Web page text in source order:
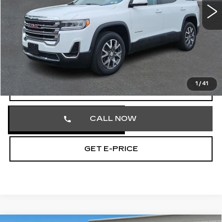
1 / 41
35903 mi Ext.
Int.
Market Price
$27,581
Documentation Fee
+$490
Total Price
START BUYING PROCESS
CALL NOW
GET E-PRICE